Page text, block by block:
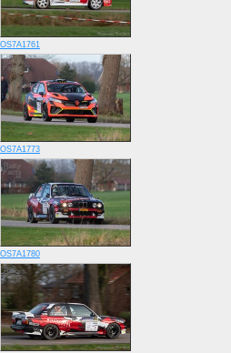
OS7A1761
OS7A1773
OS7A1780